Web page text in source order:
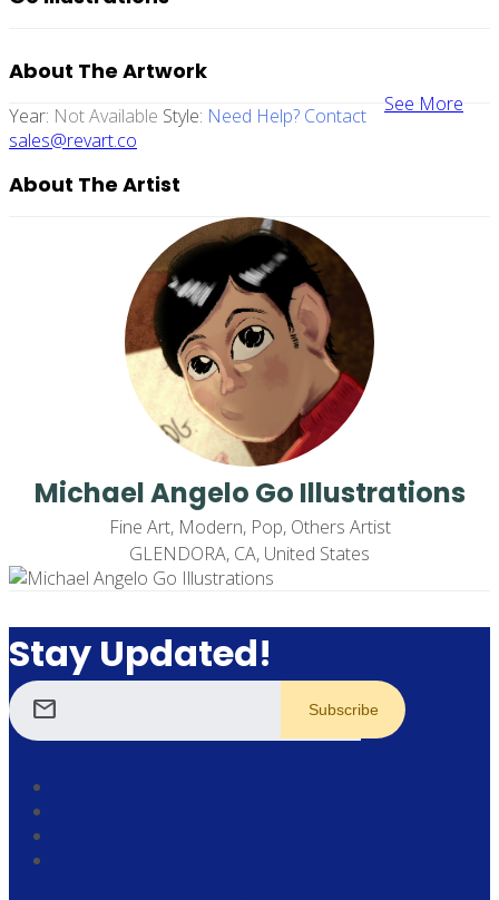
See More
About The Artwork
Year: Not Available Style: Need Help? Contact
sales@revart.co
About The Artist
Michael Angelo Go Illustrations
Fine Art, Modern, Pop, Others Artist
GLENDORA, CA, United States
Stay Updated!
mail